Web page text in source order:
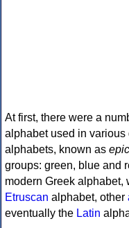
At first, there were a
alphabet used in various
alphabets, known as
groups: green, blue and
modern Greek alphabet,
Etruscan alphabet, other
eventually the Latin